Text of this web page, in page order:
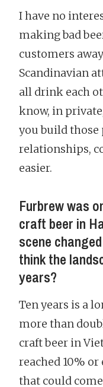
I have no
making bad
customers
Scandinavian
all drink each
know, in
you build those
relationships,
easier.
Furbrew was
craft beer in
scene
think the
years?
Ten years is a
more than
craft beer in
reached 10%
that could